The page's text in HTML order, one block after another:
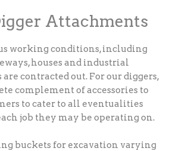
Attachments
working conditions, including
houses and industrial
contracted out. For our diggers,
complement of accessories to
to cater to all eventualities
job they may be operating on.
buckets for excavation varying